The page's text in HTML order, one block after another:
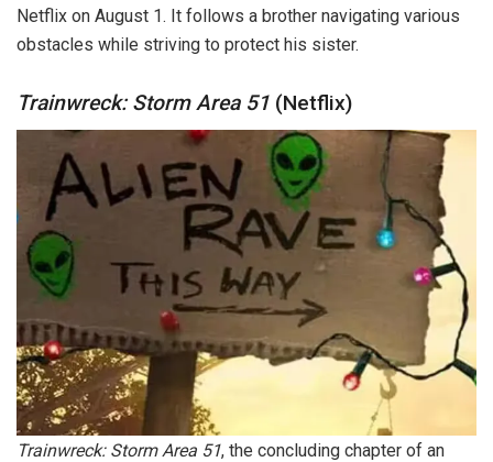
Netflix on August 1. It follows a brother navigating various
obstacles while striving to protect his sister.
Trainwreck: Storm Area 51 (Netflix)
Trainwreck: Storm Area 51, the concluding chapter of an